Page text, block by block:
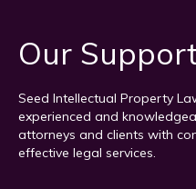
Our
Seed Intellectual Property
experienced and
attorneys and clients with
effective legal services.